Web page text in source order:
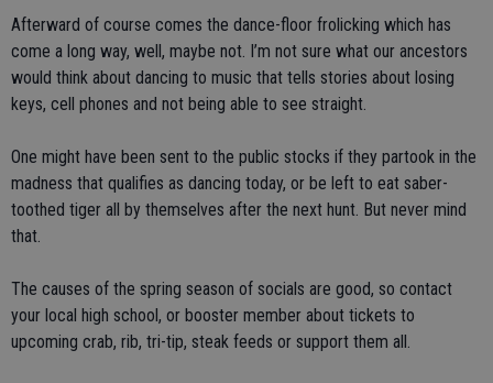
Afterward of course comes the dance-floor frolicking which has
come a long way, well, maybe not. I’m not sure what our ancestors
would think about dancing to music that tells stories about losing
keys, cell phones and not being able to see straight.
One might have been sent to the public stocks if they partook in the
madness that qualifies as dancing today, or be left to eat saber-
toothed tiger all by themselves after the next hunt. But never mind
that.
The causes of the spring season of socials are good, so contact
your local high school, or booster member about tickets to
upcoming crab, rib, tri-tip, steak feeds or support them all.